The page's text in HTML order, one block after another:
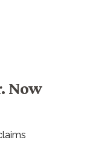
Now